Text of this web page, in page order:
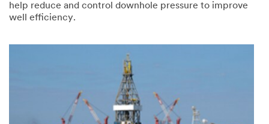
help reduce and control downhole pressure to improve
well efficiency.